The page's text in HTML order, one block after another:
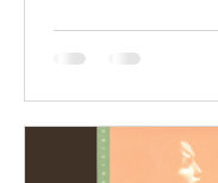
Holy Spirit, Sweet
love. And for these
hearts in praise;
know that we have